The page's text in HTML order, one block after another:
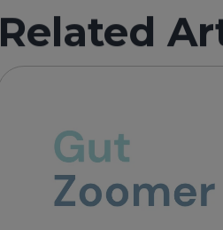
Related